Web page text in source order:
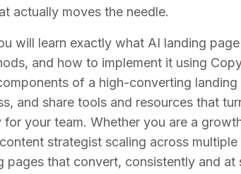
actually moves the needle.
will learn exactly what AI landing
and how to implement it using
of a high-converting
and share tools and resources that
for your team. Whether you are a
strategist scaling across
pages that convert, consistently and at